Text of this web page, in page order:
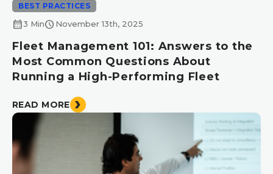
BEST PRACTICES
calendar_month3 Minschedule November 13th, 2025
Fleet Management 101: Answers to the
Most Common Questions About
Running a High-Performing Fleet
READ MORE